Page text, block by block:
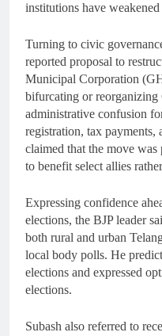
institutions have
Turning to civic
reported proposal to
Municipal Corporation
bifurcating or
administrative confusion
registration, tax payments,
claimed that the move
to benefit select allies
Expressing confidence
elections, the BJP leader
both rural and urban
local body polls. He
elections and expressed
elections.
Subash also referred to